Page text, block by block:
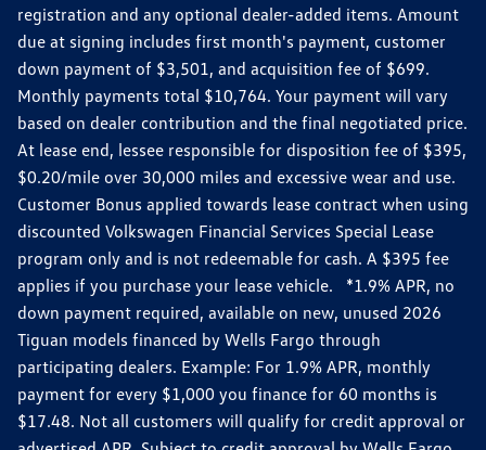
registration and any optional dealer-added items. Amount
due at signing includes first month's payment, customer
down payment of $3,501, and acquisition fee of $699.
Monthly payments total $10,764. Your payment will vary
based on dealer contribution and the final negotiated price.
At lease end, lessee responsible for disposition fee of $395,
$0.20/mile over 30,000 miles and excessive wear and use.
Customer Bonus applied towards lease contract when using
discounted Volkswagen Financial Services Special Lease
program only and is not redeemable for cash. A $395 fee
applies if you purchase your lease vehicle. *1.9% APR, no
down payment required, available on new, unused 2026
Tiguan models financed by Wells Fargo through
participating dealers. Example: For 1.9% APR, monthly
payment for every $1,000 you finance for 60 months is
$17.48. Not all customers will qualify for credit approval or